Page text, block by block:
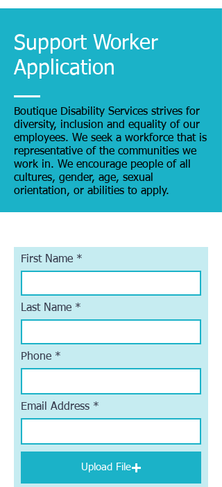
Support Worker
Application
Boutique Disability Services strives for
diversity, inclusion and equality of our
employees. We seek a workforce that is
representative of the communities we
work in. We encourage people of all
cultures, gender, age, sexual
orientation, or abilities to apply.
First Name
Last Name
Phone
Email Address
Upload File